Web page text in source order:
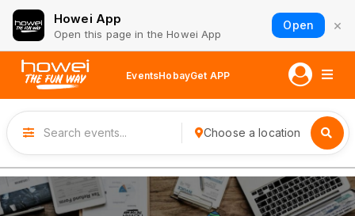
Howei App
Open this page in the Howei App
Open ×
EventsHobayGet APP
Choose a location